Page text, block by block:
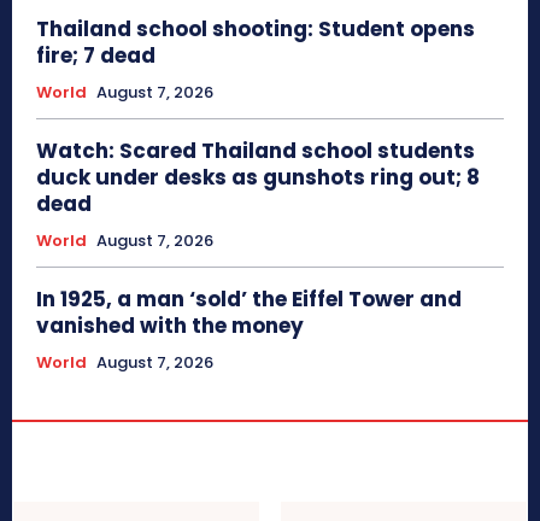
Thailand school shooting: Student opens
fire; 7 dead
World August 7, 2026
Watch: Scared Thailand school students
duck under desks as gunshots ring out; 8
dead
World August 7, 2026
In 1925, a man ‘sold’ the Eiffel Tower and
vanished with the money
World August 7, 2026